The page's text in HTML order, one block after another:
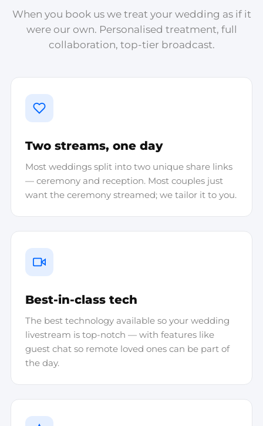
When you book us we treat your wedding as if it
were our own. Personalised treatment, full
collaboration, top-tier broadcast.
Two streams, one day
Most weddings split into two unique share links
— ceremony and reception. Most couples just
want the ceremony streamed; we tailor it to you.
Best-in-class tech
The best technology available so your wedding
livestream is top-notch — with features like
guest chat so remote loved ones can be part of
the day.